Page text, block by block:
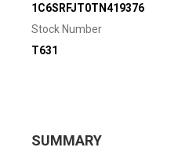
1C6SRFJT0TN419376
Stock Number
T631
SUMMARY